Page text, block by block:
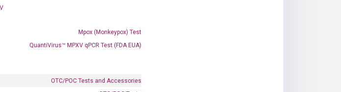
Mpox (Monkeypox) Test
QuantiVirus™ MPXV qPCR Test (FDA EUA)
OTC/POC Tests and Accessories